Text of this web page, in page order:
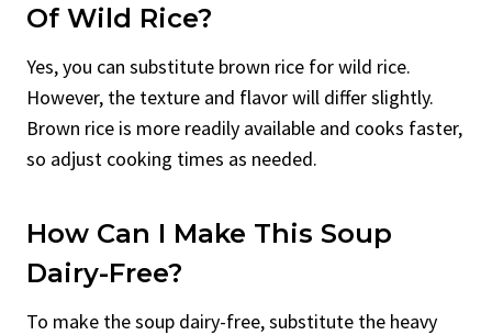
Of Wild Rice?
Yes, you can substitute brown rice for wild rice.
However, the texture and flavor will differ slightly.
Brown rice is more readily available and cooks faster,
so adjust cooking times as needed.
How Can I Make This Soup
Dairy-Free?
To make the soup dairy-free, substitute the heavy